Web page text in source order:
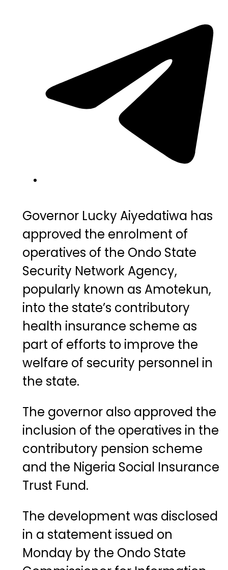
Governor Lucky Aiyedatiwa has
approved the enrolment of
operatives of the Ondo State
Security Network Agency,
popularly known as Amotekun,
into the state’s contributory
health insurance scheme as
part of efforts to improve the
welfare of security personnel in
the state.
The governor also approved the
inclusion of the operatives in the
contributory pension scheme
and the Nigeria Social Insurance
Trust Fund.
The development was disclosed
in a statement issued on
Monday by the Ondo State